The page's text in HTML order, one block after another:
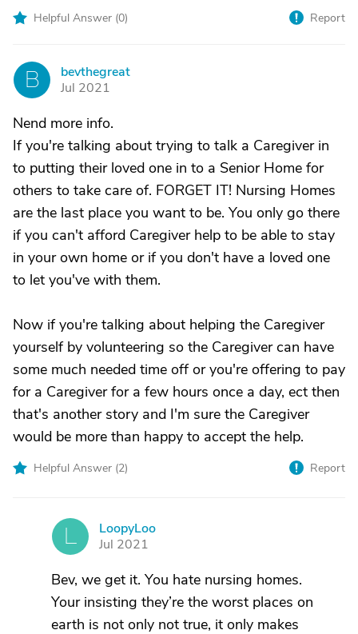
Helpful Answer (0) Report
B
bevthegreat
Jul 2021
Nend more info.
If you're talking about trying to talk a Caregiver in
to putting their loved one in to a Senior Home for
others to take care of. FORGET IT! Nursing Homes
are the last place you want to be. You only go there
if you can't afford Caregiver help to be able to stay
in your own home or if you don't have a loved one
to let you've with them.
Now if you're talking about helping the Caregiver
yourself by volunteering so the Caregiver can have
some much needed time off or you're offering to pay
for a Caregiver for a few hours once a day, ect then
that's another story and I'm sure the Caregiver
would be more than happy to accept the help.
Helpful Answer (2) Report
LoopyLoo
Jul 2021
Bev, we get it. You hate nursing homes.
Your insisting they’re the worst places on
earth is not only not true, it only makes